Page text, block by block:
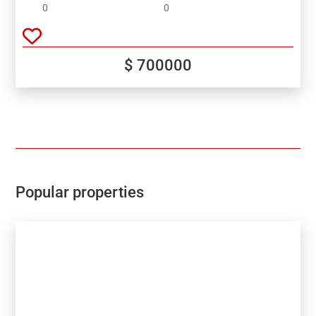
valley and sea!
0 0
$ 700000
Popular properties